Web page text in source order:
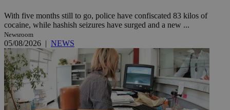
With five months still to go, police have confiscated 83 kilos of
cocaine, while hashish seizures have surged and a new ...
Newsroom
05/08/2026 | NEWS